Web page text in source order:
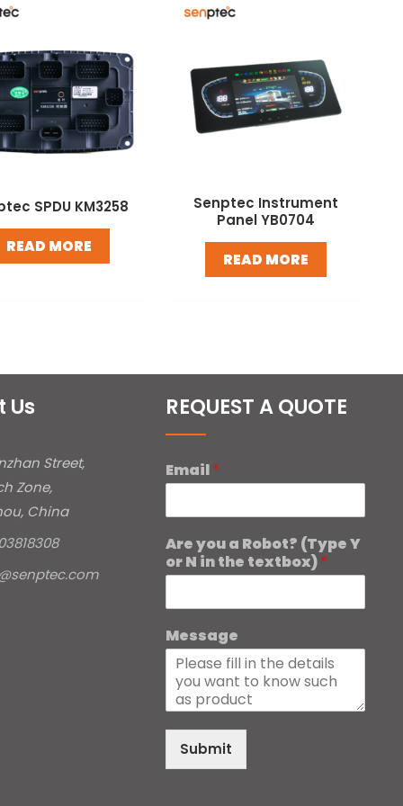
SPDU KM3258
READ MORE
Senptec Instrument
Panel YB0704
READ MORE
Us
Street,
Zone,
China
REQUEST A QUOTE
Email*
Are you a Robot? (Type Y
or N in the textbox)*
Message
Submit